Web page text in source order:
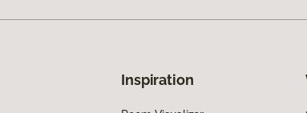
Inspiration